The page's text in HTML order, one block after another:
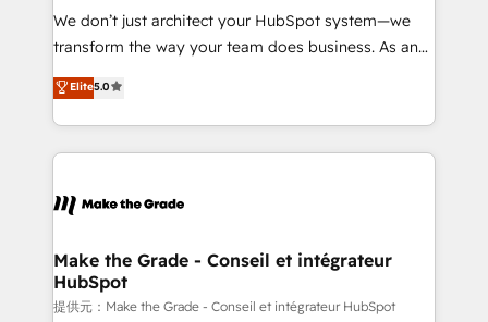
tableaux de bord - Onboarding, audit &
optimisation - Intégrations métiers (ERP, téléphonie,
changement Nous intervenons auprès des PME, ETI
et grandes entreprises en France et à l'international,
& logistique.
We don’t just architect your HubSpot system—we
transform the way your team does business. As an
Elite HubSpot Solutions Partner, we specialize in
creating tailored, end-to-end CRM solutions that
accelerate growth, improve operational efficiency,
and ensure faster time to value on HubSpot. What
day one, our team takes the time to deeply
strategies that deliver impactful results. Our mission
is to empower you to unlock HubSpot’s full potential
—faster. Through expert training, unmatched
Elite5.0
Make the Grade - Conseil et intégrateur
HubSpot
提供元：Make the Grade - Conseil et intégrateur HubSpot